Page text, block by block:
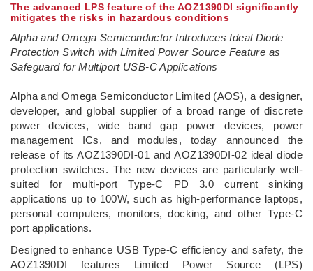
The advanced LPS feature of the AOZ1390DI significantly
mitigates the risks in hazardous conditions
Alpha and Omega Semiconductor Introduces Ideal Diode
Protection Switch with Limited Power Source Feature as
Safeguard for Multiport USB-C Applications
Alpha and Omega Semiconductor Limited (AOS), a designer,
developer, and global supplier of a broad range of discrete
power devices, wide band gap power devices, power
management ICs, and modules, today announced the
release of its AOZ1390DI-01 and AOZ1390DI-02 ideal diode
protection switches. The new devices are particularly well-
suited for multi-port Type-C PD 3.0 current sinking
applications up to 100W, such as high-performance laptops,
personal computers, monitors, docking, and other Type-C
port applications.
Designed to enhance USB Type-C efficiency and safety, the
AOZ1390DI features Limited Power Source (LPS)